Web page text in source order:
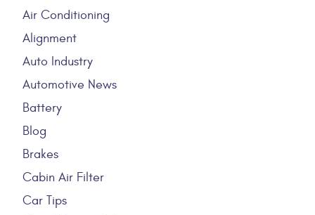
Air Conditioning
Alignment
Auto Industry
Automotive News
Battery
Blog
Brakes
Cabin Air Filter
Car Tips